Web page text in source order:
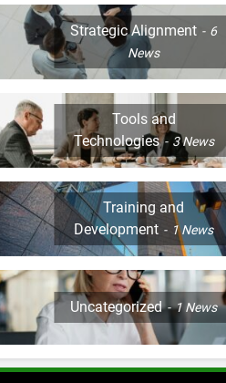
Strategic Alignment
6
News
Tools and
Technologies
3News
Training and
Development
1News
Uncategorized 1 News